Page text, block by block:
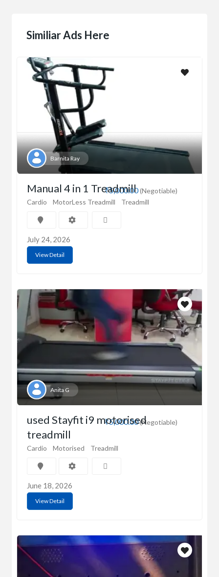
Similiar Ads Here
Barnita Ray
₹5,000.00(Negotiable)
Manual 4 in 1 Treadmill
Cardio MotorLess Treadmill Treadmill
July 24, 2026
View Detail
Anita G
₹5,000.00(Negotiable)
used Stayfit i9 motorised
treadmill
Cardio Motorised Treadmill
June 18, 2026
View Detail